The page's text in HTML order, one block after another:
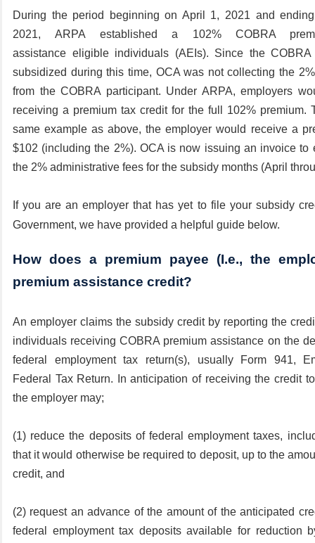
During the period beginning on April 1, 2021 and
2021,ARPA established a 102%
COBRA
assistance eligible individuals (AEIs). Since the
subsidized during this time, OCA was not collecting the
from the COBRA participant. Under ARPA, employers
receiving a premium tax credit for the full 102% premium.
same example as above, the employer would receive a
$102 (including the 2%). OCA is now issuing an invoice to
the 2% administrative fees for the subsidy months (April
If you are an employer that has yet to file your subsidy
Government, we have provided a helpful guide below.
How does a premium payee (I.e., the
premium assistance credit?
An employer claims the subsidy credit by reporting the
individuals receiving COBRA premium assistance on the
federal employment tax return(s), usually Form 941,
Federal Tax Return. In anticipation of receiving the credit
the employer may;
(1) reduce the deposits of federal employment taxes,
that it would otherwise be required to deposit, up to the
credit, and
(2) request an advance of the amount of the anticipated
federal employment tax deposits available for reduction